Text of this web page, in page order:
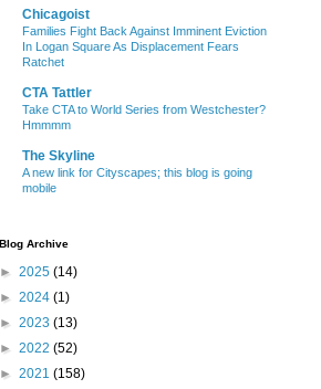
Chicagoist
Families Fight Back Against Imminent Eviction
In Logan Square As Displacement Fears
Ratchet
CTA Tattler
Take CTA to World Series from Westchester?
Hmmmm
The Skyline
A new link for Cityscapes; this blog is going
mobile
Blog Archive
► 2025 (14)
► 2024 (1)
► 2023 (13)
► 2022 (52)
► 2021 (158)